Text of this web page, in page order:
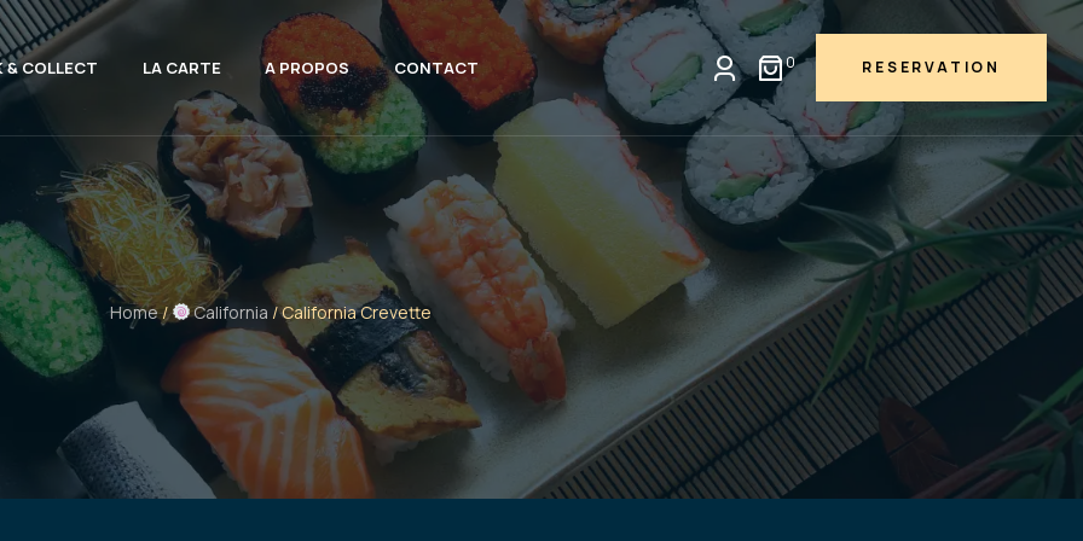
& COLLECT LA CARTE A PROPOS CONTACT 0 RESERVATION
Home/ California / California Crevette